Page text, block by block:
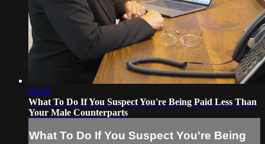
02:39
What To Do If You Suspect You're Being Paid Less Than
Your Male Counterparts
What To Do If You Suspect You're Being